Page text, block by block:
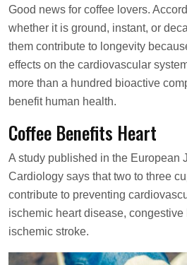
Good news for coffee lovers.
whether it is ground, instant, or
them contribute to longevity
effects on the cardiovascular
more than a hundred bioactive
benefit human health.
Coffee Benefits Heart
A study published in the European
Cardiology says that two to three
contribute to preventing
ischemic heart disease, congestive
ischemic stroke.